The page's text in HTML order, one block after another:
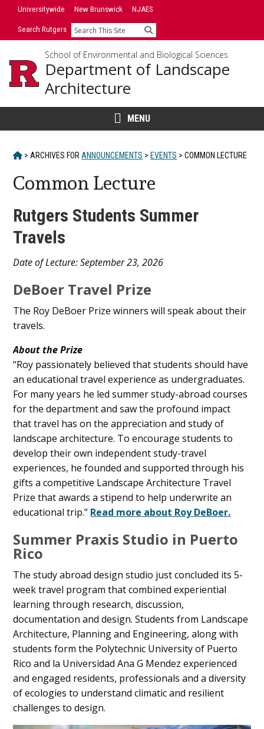
SkipUniversitywide New Brunswick NJAES
Search Rutgers Search
School of Environmental and Biological Sciences
Department of Landscape
Architecture
MENU
HOME
> ARCHIVES FOR ANNOUNCEMENTS > EVENTS > COMMON LECTURE
Common Lecture
Rutgers Students Summer
Travels
Main
Content
Date of Lecture: September 23, 2026
DeBoer Travel Prize
The Roy DeBoer Prize winners will speak about their
travels.
About the Prize
“Roy passionately believed that students should have
an educational travel experience as undergraduates.
For many years he led summer study-abroad courses
for the department and saw the profound impact
that travel has on the appreciation and study of
landscape architecture. To encourage students to
develop their own independent study-travel
experiences, he founded and supported through his
gifts a competitive Landscape Architecture Travel
Prize that awards a stipend to help underwrite an
educational trip.” Read more about Roy DeBoer.
Summer Praxis Studio in Puerto
Rico
The study abroad design studio just concluded its 5-
week travel program that combined experiential
learning through research, discussion,
documentation and design. Students from Landscape
Architecture, Planning and Engineering, along with
students form the Polytechnic University of Puerto
Rico and la Universidad Ana G Mendez experienced
and engaged residents, professionals and a diversity
of ecologies to understand climatic and resilient
challenges to design.